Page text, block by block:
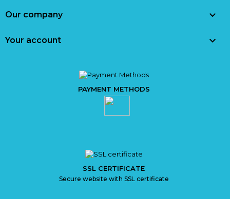
Our company 
Your account 
PAYMENT METHODS
SSL CERTIFICATE
Secure website with SSL certificate